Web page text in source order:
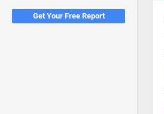
Get Your Free Report